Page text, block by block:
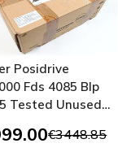
Posidrive
Fds 4085 Blp
Unused
€3448.85